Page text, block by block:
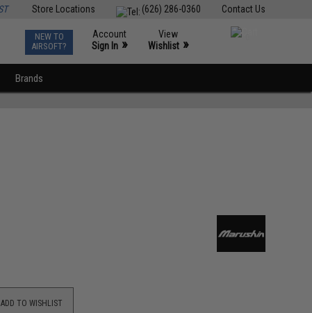
Contact Us
(626) 286-0360
Store Locations
NEW TO
AIRSOFT?
Account
Sign In »
View
Wishlist »
Brands
ADD TO WISHLIST